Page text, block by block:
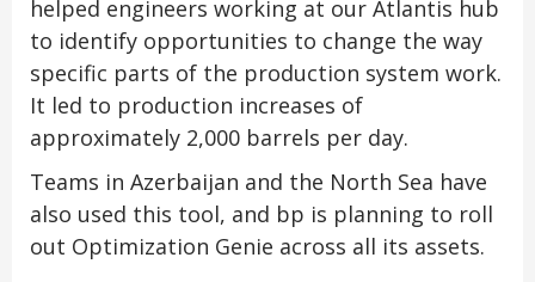
helped engineers working at our Atlantis hub
to identify opportunities to change the way
specific parts of the production system work.
It led to production increases of
approximately 2,000 barrels per day.
Teams in Azerbaijan and the North Sea have
also used this tool, and bp is planning to roll
out Optimization Genie across all its assets.